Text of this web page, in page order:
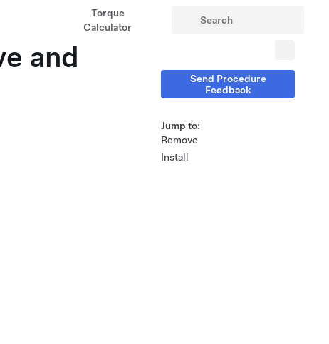
Torque
Calculator
and
Send Procedure
Feedback
Jump to:
Remove
Install